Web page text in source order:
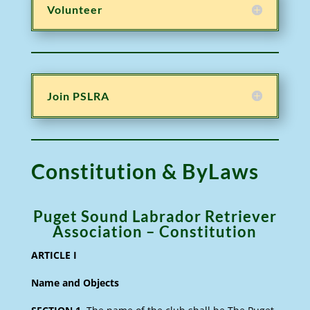
Volunteer
Join PSLRA
Constitution & ByLaws
Puget Sound Labrador Retriever
Association – Constitution
ARTICLE I
Name and Objects